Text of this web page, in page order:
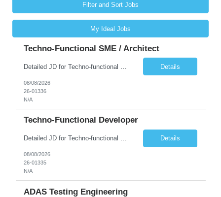
Filter and Sort Jobs
My Ideal Jobs
Techno-Functional SME / Architect
Details
08/08/2026
26-01336
N/A
Techno-Functional Developer
Detailed JD for Techno-functional Developer-SaaS/OIC/BIP/PaaS Techno-functional SME / architect-SaaS/OIC/BIP/PaaS Techno-functional Developers – India: 3 consultants Techno-functional SME / architect – India: 1 consultant Skillset: Oracle Fusion Technical Consultant Senior Techno-Functional consultant with 5+ years and SME with 10+ years' experienc... Details
08/08/2026
26-01335
N/A
ADAS Testing Engineering